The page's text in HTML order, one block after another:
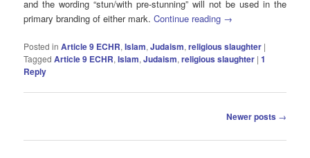
and the wording “stun/with pre-stunning” will not be used in the
primary branding of either mark.Continue reading →
Posted in Article 9 ECHR,Islam,Judaism,religious slaughter |
Tagged Article 9 ECHR,Islam,Judaism,religious slaughter |1
Reply
Newer posts →